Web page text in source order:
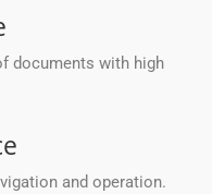
documents with high
and operation.